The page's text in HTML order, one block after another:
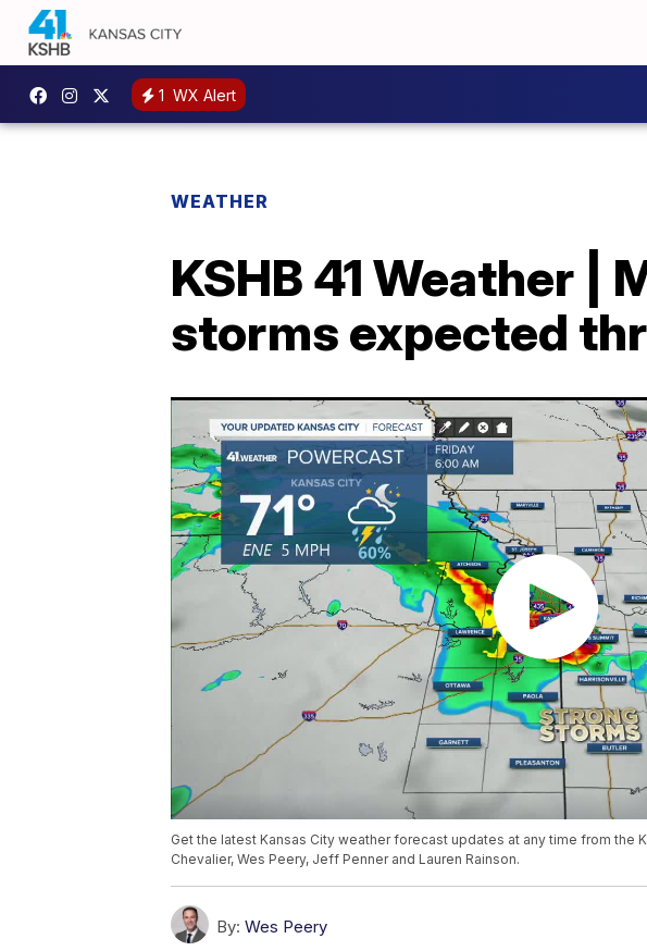
1 WX Alert
WEATHER
KSHB 41 Weather |
storms expected
Get the latest Kansas City weather forecast updates at any time from the
Chevalier, Wes Peery, Jeff Penner and Lauren Rainson.
By: Wes Peery